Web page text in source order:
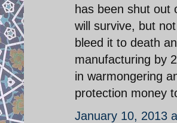
has been shut out
will survive, but
bleed it to death
manufacturing by
in warmongering
protection money
January 10, 2013